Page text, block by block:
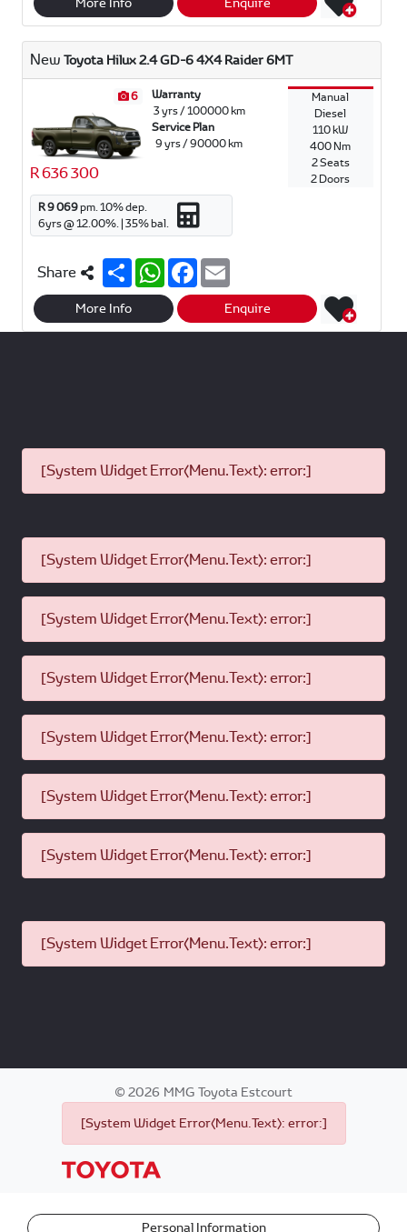
e s
A
p
p
b
o
o
k
l
New Toyota Hilux 2.4 GD-6 4X4 Raider 6MT
6
R 636 300
Warranty
3 yrs / 100000 km
Service Plan
9 yrs / 90000 km
Manual
Diesel
110 kW
400 Nm
2 Seats
2 Doors
R 9 069pm.10% dep.
6yrs @12.00%. |35% bal.
Share S
h
a
e
W
h
a
s
A
F
c
b
o
a
i
l
More Info Enquire
[System Widget Error(Menu.Text): error:]
[System Widget Error(Menu.Text): error:]
[System Widget Error(Menu.Text): error:]
[System Widget Error(Menu.Text): error:]
[System Widget Error(Menu.Text): error:]
[System Widget Error(Menu.Text): error:]
[System Widget Error(Menu.Text): error:]
[System Widget Error(Menu.Text): error:]
©2026 MMG Toyota Estcourt
[System Widget Error(Menu.Text): error:]
Personal Information